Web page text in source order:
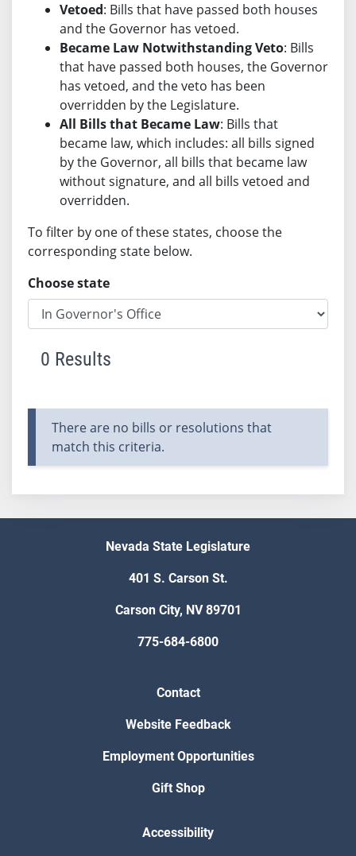
Vetoed: Bills that have passed both houses
and the Governor has vetoed.
Became Law Notwithstanding Veto: Bills
that have passed both houses, the Governor
has vetoed, and the veto has been
overridden by the Legislature.
All Bills that Became Law: Bills that
became law, which includes: all bills signed
by the Governor, all bills that became law
without signature, and all bills vetoed and
overridden.
To filter by one of these states, choose the
corresponding state below.
Choose state
0 Results
There are no bills or resolutions that
match this criteria.
Nevada State Legislature
401 S. Carson St.
Carson City, NV 89701
775-684-6800
Contact
Website Feedback
Employment Opportunities
Gift Shop
Accessibility